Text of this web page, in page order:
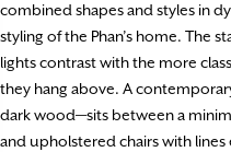
combined shapes and styles in
styling of the Phan’s home. The
lights contrast with the more
they hang above. A
dark wood—sits between a
and upholstered chairs with lines